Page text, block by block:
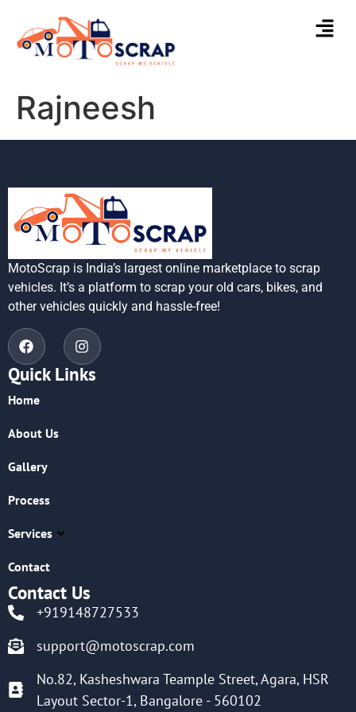
Rajneesh
MotoScrap is India’s largest online marketplace to scrap
vehicles. It’s a platform to scrap your old cars, bikes, and
other vehicles quickly and hassle-free!
Quick Links
Home
About Us
Gallery
Process
Services
Contact
Contact Us
+919148727533
support@motoscrap.com
No.82, Kasheshwara Teample Street, Agara, HSR
Layout Sector-1, Bangalore - 560102